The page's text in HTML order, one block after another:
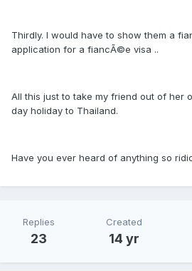
Thirdly. I would have to show them a
application for a fiancÃ©e visa ..
All this just to take my friend out of her
day holiday to Thailand.
Have you ever heard of anything so
Replies
23
Created
14 yr